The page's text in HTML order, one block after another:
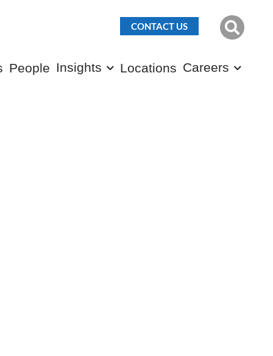
CONTACT US
People Insights Locations Careers